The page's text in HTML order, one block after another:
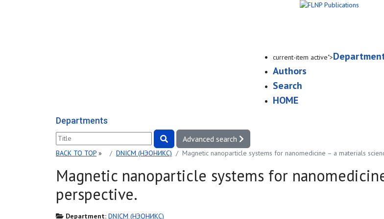
current-item active">
Authors
Search
HOME
Departments
Advanced search
BACK TO TOP » DNICM (НЭОНИКС) Magnetic nanoparticle systems for nanomedicine – a materials
Magnetic nanoparticle systems for
perspective.
Department: DNICM (НЭОНИКС)